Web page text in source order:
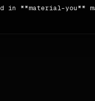
in **material-you**